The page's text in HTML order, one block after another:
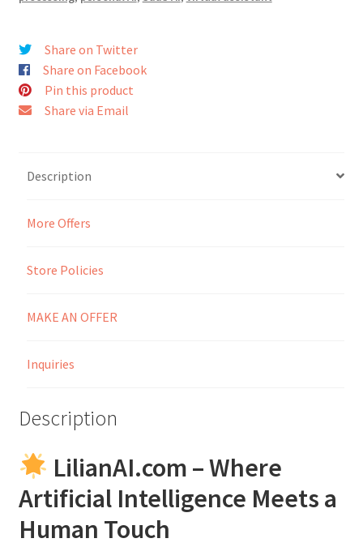
Seller Membership
Seller Registration
Share on Twitter
Share on Facebook
Pin this product
Share via Email
Description
More Offers
Store Policies
MAKE AN OFFER
Inquiries
Description
LilianAI.com – Where
Artificial Intelligence Meets a
Human Touch